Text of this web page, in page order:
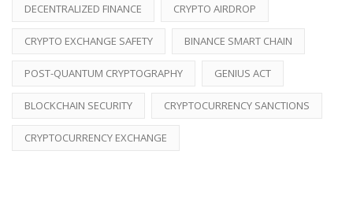
DECENTRALIZED FINANCE CRYPTO AIRDROP
CRYPTO EXCHANGE SAFETY BINANCE SMART CHAIN
POST-QUANTUM CRYPTOGRAPHY GENIUS ACT
BLOCKCHAIN SECURITY CRYPTOCURRENCY SANCTIONS
CRYPTOCURRENCY EXCHANGE